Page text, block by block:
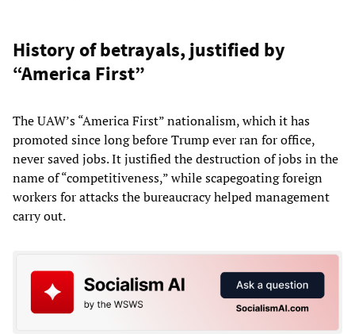
History of betrayals, justified by
“America First”
The UAW’s “America First” nationalism, which it has
promoted since long before Trump ever ran for office,
never saved jobs. It justified the destruction of jobs in the
name of “competitiveness,” while scapegoating foreign
workers for attacks the bureaucracy helped management
carry out.